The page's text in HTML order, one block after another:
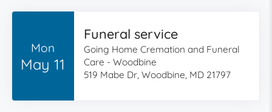
Mon
May 11
Funeral service
Going Home Cremation and Funeral
Care - Woodbine
519 Mabe Dr, Woodbine, MD 21797